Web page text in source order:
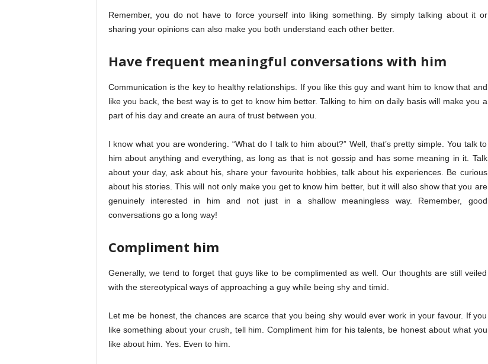
Remember, you do not have to force yourself into liking something. By simply talking about it or
sharing your opinions can also make you both understand each other better.
Have frequent meaningful conversations with him
Communication is the key to healthy relationships. If you like this guy and want him to know that and
like you back, the best way is to get to know him better. Talking to him on daily basis will make you a
part of his day and create an aura of trust between you.
I know what you are wondering. “What do I talk to him about?” Well, that’s pretty simple. You talk to
him about anything and everything, as long as that is not gossip and has some meaning in it. Talk
about your day, ask about his, share your favourite hobbies, talk about his experiences. Be curious
about his stories. This will not only make you get to know him better, but it will also show that you are
genuinely interested in him and not just in a shallow meaningless way. Remember, good
conversations go a long way!
Compliment him
Generally, we tend to forget that guys like to be complimented as well. Our thoughts are still veiled
with the stereotypical ways of approaching a guy while being shy and timid.
Let me be honest, the chances are scarce that you being shy would ever work in your favour. If you
like something about your crush, tell him. Compliment him for his talents, be honest about what you
like about him. Yes. Even to him.